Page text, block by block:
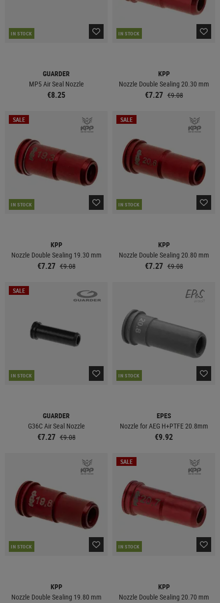
IN STOCK
GUARDER
MP5 Air Seal Nozzle
€8.25
IN STOCK
KPP
Nozzle Double Sealing 20.30 mm
€7.27 €9.08
SALE
IN STOCK
KPP
Nozzle Double Sealing 19.30 mm
€7.27 €9.08
SALE
IN STOCK
KPP
Nozzle Double Sealing 20.80 mm
€7.27 €9.08
SALE
IN STOCK
GUARDER
G36C Air Seal Nozzle
€7.27 €9.08
IN STOCK
EPES
Nozzle for AEG H+PTFE 20.8mm
€9.92
IN STOCK
KPP
Nozzle Double Sealing 19.80 mm
SALE
IN STOCK
KPP
Nozzle Double Sealing 20.70 mm